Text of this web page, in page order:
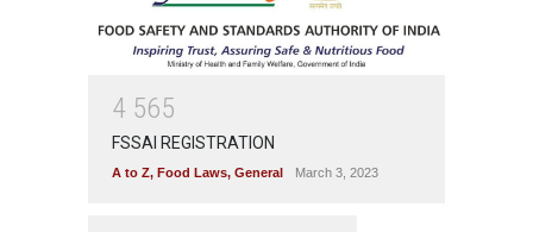
4 565
FSSAI REGISTRATION
A to Z, Food Laws, General March 3, 2023